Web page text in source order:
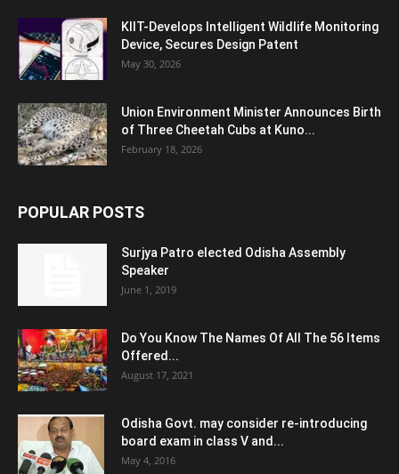
KIIT-Develops Intelligent Wildlife Monitoring
Device, Secures Design Patent
May 30, 2026
Union Environment Minister Announces Birth
of Three Cheetah Cubs at Kuno...
February 18, 2026
POPULAR POSTS
Surjya Patro elected Odisha Assembly
Speaker
June 1, 2019
Do You Know The Names Of All The 56 Items
Offered...
August 17, 2021
Odisha Govt. may consider re-introducing
board exam in class V and...
May 4, 2016